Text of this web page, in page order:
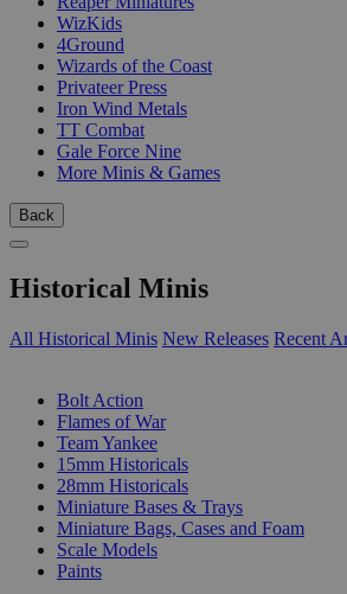
WizKids
4Ground
Wizards of the Coast
Privateer Press
Iron Wind Metals
TT Combat
Gale Force Nine
More Minis & Games
Back
Historical Minis
All Historical Minis New Releases Recent
Bolt Action
Flames of War
Team Yankee
15mm Historicals
28mm Historicals
Miniature Bases & Trays
Miniature Bags, Cases and Foam
Scale Models
Paints